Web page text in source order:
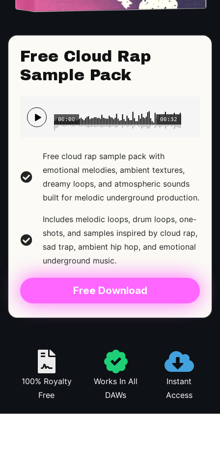
Free Cloud Rap
Sample Pack
00:32
00:00
Free cloud rap sample pack with
emotional melodies, ambient textures,
dreamy loops, and atmospheric sounds
built for melodic underground production.
Includes melodic loops, drum loops, one-
shots, and samples inspired by cloud rap,
sad trap, ambient hip hop, and emotional
underground music.
Free Download
100% Royalty
Free
Works In All
DAWs
Instant
Access